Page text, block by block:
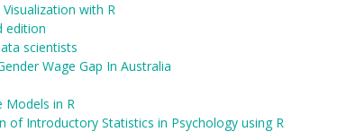
with R
edition
scientists
Wage Gap In Australia
Models in R
of Introductory Statistics in Psychology using R